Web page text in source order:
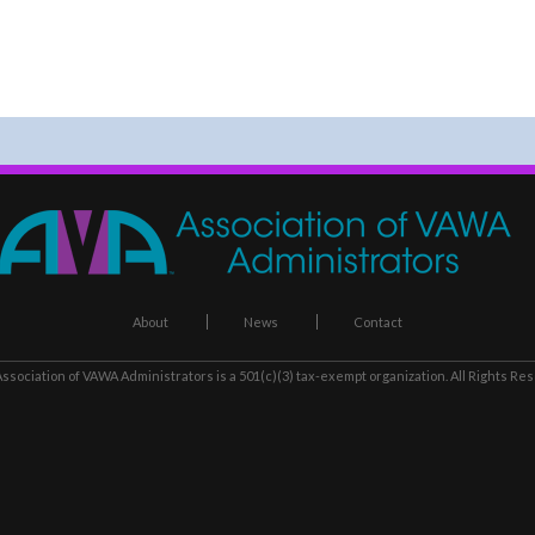
About News Contact
of VAWA Administrators is a 501(c)(3) tax-exempt organization. All Rights